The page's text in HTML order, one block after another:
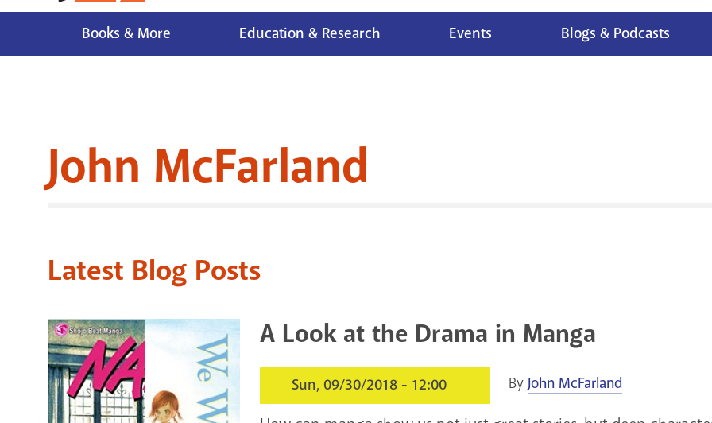
Books & More Education & Research Events Blogs & Podcasts
John McFarland
Latest Blog Posts
A Look at the Drama in Manga
Sun, 09/30/2018 - 12:00 By John McFarland